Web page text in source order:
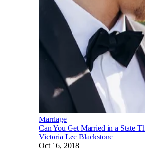
Marriage
Can You Get Married in a State
Victoria Lee Blackstone
Oct 16, 2018